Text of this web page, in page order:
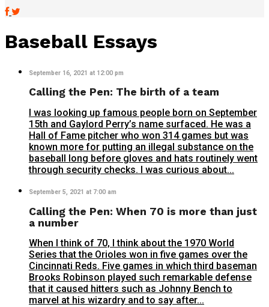
Baseball Essays
September 16, 2021 at 12:00 pm
Calling the Pen: The birth of a team
I was looking up famous people born on September
15th and Gaylord Perry’s name surfaced. He was a
Hall of Fame pitcher who won 314 games but was
known more for putting an illegal substance on the
baseball long before gloves and hats routinely went
through security checks. I was curious about...
September 5, 2021 at 7:00 am
Calling the Pen: When 70 is more than just
a number
When I think of 70, I think about the 1970 World
Series that the Orioles won in five games over the
Cincinnati Reds. Five games in which third baseman
Brooks Robinson played such remarkable defense
that it caused hitters such as Johnny Bench to
marvel at his wizardry and to say after...